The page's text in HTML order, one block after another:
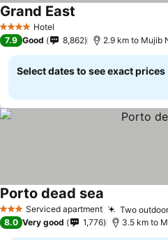
4 Stars Hotel
Grand East
7.9 Good 8,862 2.9 km to Mujib
Select dates to see exact prices
3 StarsServiced apartment Two
Porto dead sea
8.0 Very good 1,776 3.5 km to